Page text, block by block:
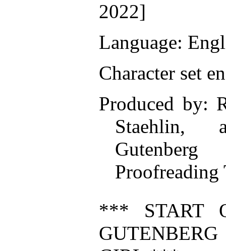
2022]
Language:
Character set
Produced by:
Staehlin,
Gutenberg
Proofreading
*** START